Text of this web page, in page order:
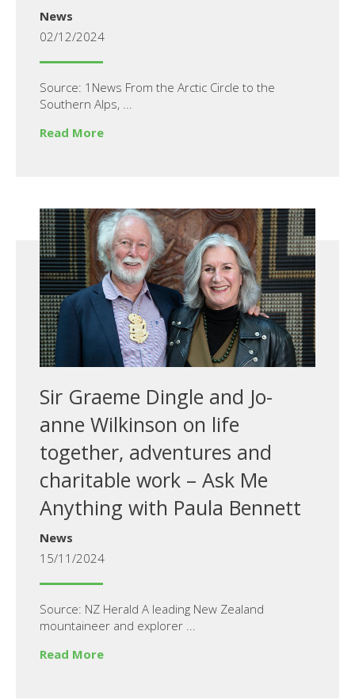
News
02/12/2024
Source: 1News From the Arctic Circle to the
Southern Alps, ...
Read More
Sir Graeme Dingle and Jo-
anne Wilkinson on life
together, adventures and
charitable work – Ask Me
Anything with Paula Bennett
News
15/11/2024
Source: NZ Herald A leading New Zealand
mountaineer and explorer ...
Read More